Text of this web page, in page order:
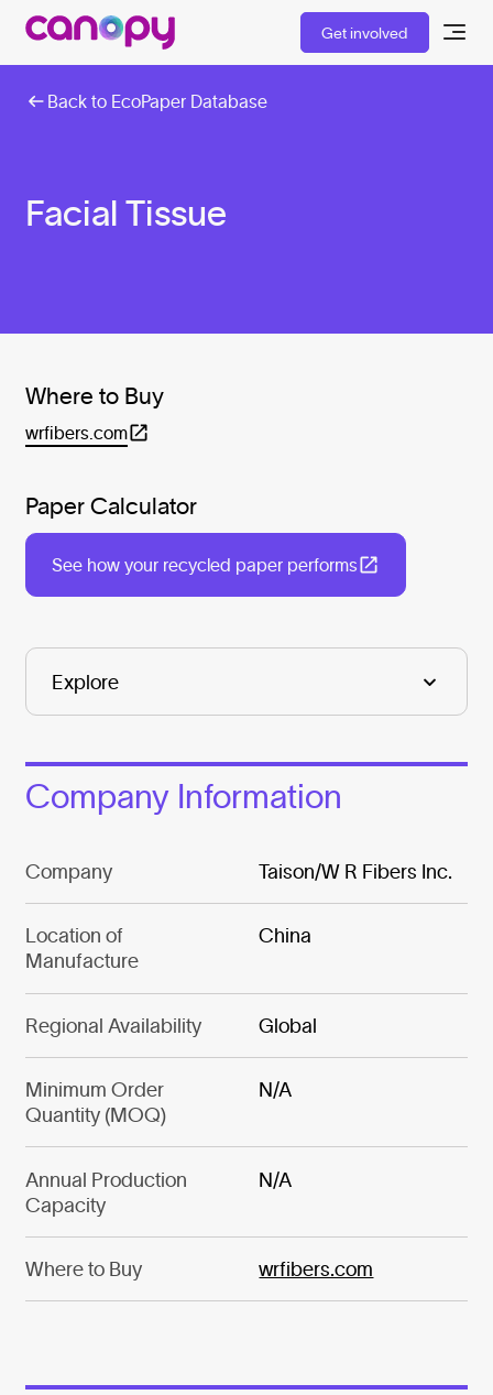
Get involved
Back to EcoPaper Database
Facial Tissue
Where to Buy
wrfibers.com
Paper Calculator
See how your recycled paper performs
Company Information
Company Taison/W R Fibers Inc.
Location of
Manufacture
China
Regional Availability Global
Minimum Order
Quantity (MOQ)
N/A
Annual Production
Capacity
N/A
Where to Buy wrfibers.com